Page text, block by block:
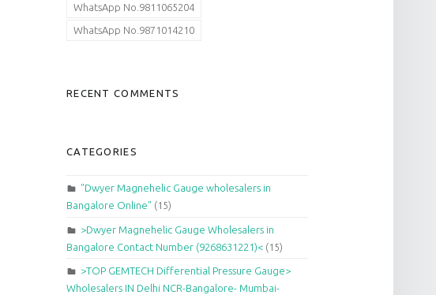
WhatsApp No.9811065204
WhatsApp No.9871014210
RECENT COMMENTS
CATEGORIES
"Dwyer Magnehelic Gauge wholesalers in
Bangalore Online" (15)
>Dwyer Magnehelic Gauge Wholesalers in
Bangalore Contact Number (9268631221)< (15)
>TOP GEMTECH Differential Pressure Gauge>
Wholesalers IN Delhi NCR-Bangalore- Mumbai-